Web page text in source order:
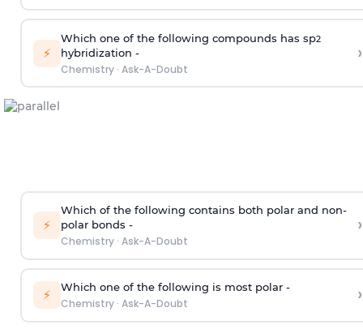
⚡
Which one of the following compounds has sp2
hybridization -
Chemistry· Ask-A-Doubt
›
⚡
Which of the following contains both polar and non-
polar bonds -
Chemistry· Ask-A-Doubt
›
⚡ Which one of the following is most polar -
Chemistry· Ask-A-Doubt ›